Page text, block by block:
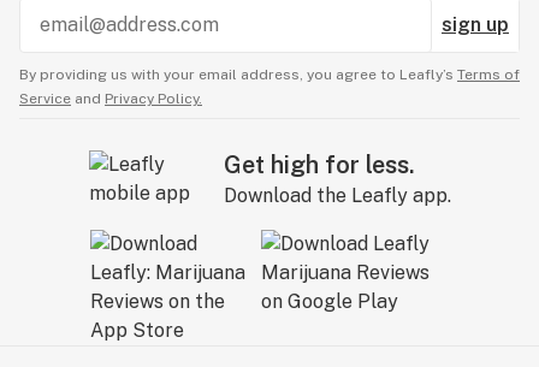
sign up
By providing us with your email address, you agree to Leafly’s Terms of
Service and Privacy Policy.
Get high for less.
Download the Leafly app.